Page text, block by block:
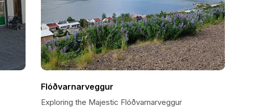
Flóðvarnarveggur
Exploring the Majestic Flóðvarnarveggur